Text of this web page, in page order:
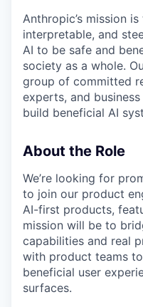
Anthropic’s mission
interpretable, and
AI to be safe and
society as a whole.
group of committed
experts, and
build beneficial AI
About the Role
We’re looking for
to join our product
AI-first products,
mission will be to
capabilities and real
with product teams
beneficial user
surfaces.